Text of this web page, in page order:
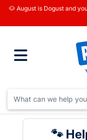
🐶 August is Dogust and
🐾